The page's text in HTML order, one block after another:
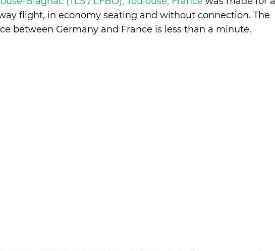
flight, in economy seating and without connection. The
between Germany and France is less than a minute.